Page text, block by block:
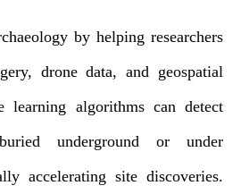
by helping researchers
drone data, and geospatial
learning algorithms can detect
underground or under
accelerating site discoveries.